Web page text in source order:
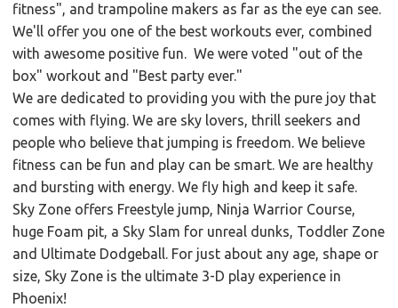
fitness", and trampoline makers as far as the eye can see.
We'll offer you one of the best workouts ever, combined
with awesome positive fun. We were voted "out of the
box" workout and "Best party ever."
We are dedicated to providing you with the pure joy that
comes with flying. We are sky lovers, thrill seekers and
people who believe that jumping is freedom. We believe
fitness can be fun and play can be smart. We are healthy
and bursting with energy. We fly high and keep it safe.
Sky Zone offers Freestyle jump, Ninja Warrior Course,
huge Foam pit, a Sky Slam for unreal dunks, Toddler Zone
and Ultimate Dodgeball. For just about any age, shape or
size, Sky Zone is the ultimate 3-D play experience in
Phoenix!